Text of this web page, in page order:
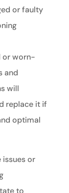
or faulty
or worn-
and
will
replace it if
optimal
issues or